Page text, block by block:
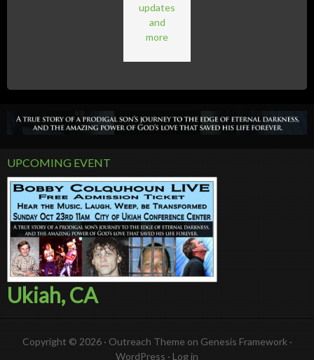
updates
and
more
UPCOMING EVENT
Ukiah, CA
Copyright © 2026 · Outreach Theme on Genesis Framework ·
WordPress · Log in